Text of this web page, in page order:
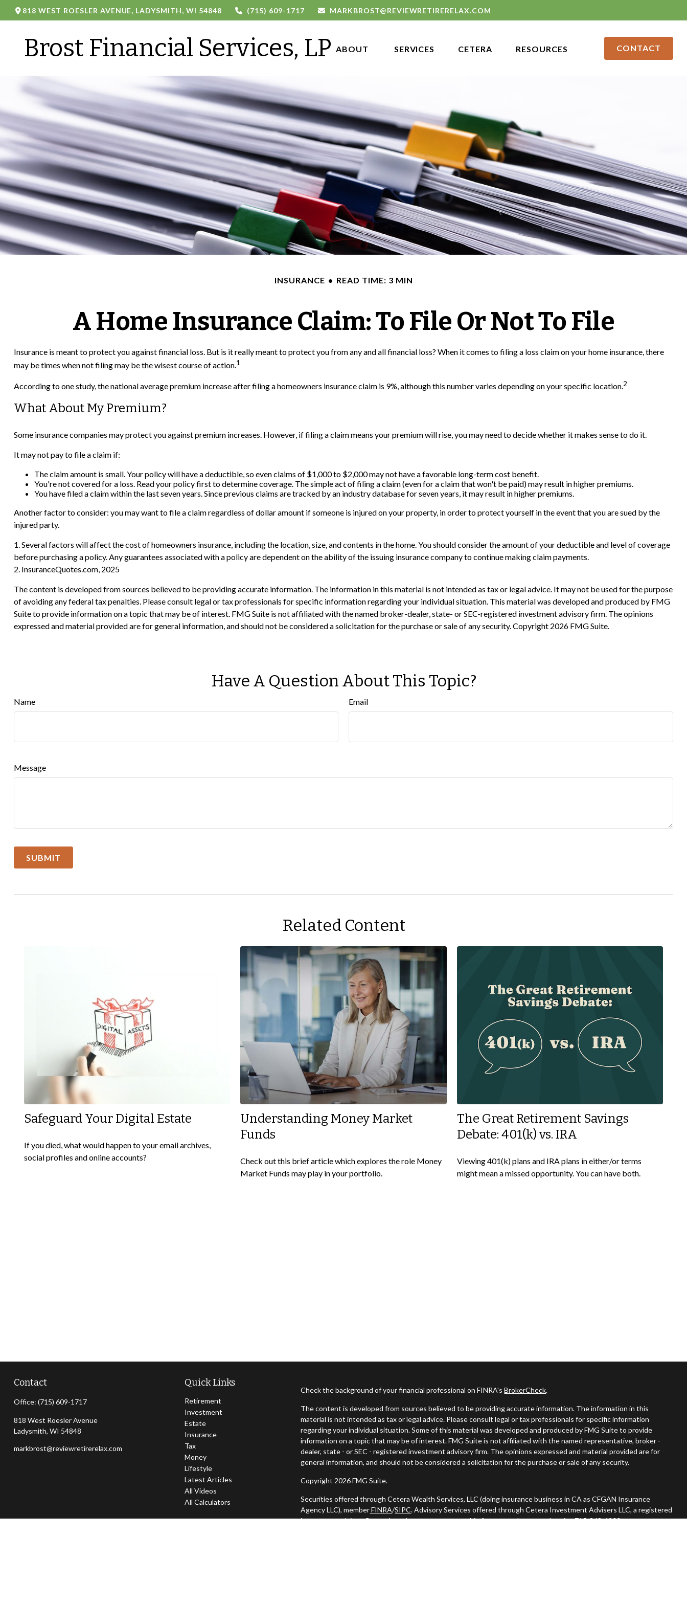
818 WEST ROESLER AVENUE, LADYSMITH, WI 54848 (715) 609-1717 MARKBROST@REVIEWRETIRERELAX.COM
Brost Financial Services, LP ABOUT SERVICES CETERA RESOURCES CONTACT
INSURANCE READ TIME: 3 MIN
A Home Insurance Claim: To File Or Not To File
Insurance is meant to protect you against financial loss. But is it really meant to protect you from any and all financial loss? When it comes to filing a loss claim on your home insurance, there
may be times when not filing may be the wisest course of action.1
According to one study, the national average premium increase after filing a homeowners insurance claim is 9%, although this number varies depending on your specific location.2
What About My Premium?
Some insurance companies may protect you against premium increases. However, if filing a claim means your premium will rise, you may need to decide whether it makes sense to do it.
It may not pay to file a claim if:
The claim amount is small. Your policy will have a deductible, so even claims of $1,000 to $2,000 may not have a favorable long-term cost benefit.
You're not covered for a loss. Read your policy first to determine coverage. The simple act of filing a claim (even for a claim that won't be paid) may result in higher premiums.
You have filed a claim within the last seven years. Since previous claims are tracked by an industry database for seven years, it may result in higher premiums.
Another factor to consider: you may want to file a claim regardless of dollar amount if someone is injured on your property, in order to protect yourself in the event that you are sued by the
injured party.
1. Several factors will affect the cost of homeowners insurance, including the location, size, and contents in the home. You should consider the amount of your deductible and level of coverage
before purchasing a policy. Any guarantees associated with a policy are dependent on the ability of the issuing insurance company to continue making claim payments.
2. InsuranceQuotes.com, 2025
The content is developed from sources believed to be providing accurate information. The information in this material is not intended as tax or legal advice. It may not be used for the purpose
of avoiding any federal tax penalties. Please consult legal or tax professionals for specific information regarding your individual situation. This material was developed and produced by FMG
Suite to provide information on a topic that may be of interest. FMG Suite is not affiliated with the named broker-dealer, state- or SEC-registered investment advisory firm. The opinions
expressed and material provided are for general information, and should not be considered a solicitation for the purchase or sale of any security. Copyright 2026 FMG Suite.
Have A Question About This Topic?
Name Email
Message
Related Content
Safeguard Your Digital Estate
If you died, what would happen to your email archives,
social profiles and online accounts?
Understanding Money Market
Funds
Check out this brief article which explores the role Money
Market Funds may play in your portfolio.
The Great Retirement Savings
Debate: 401(k) vs. IRA
Viewing 401(k) plans and IRA plans in either/or terms
might mean a missed opportunity. You can have both.
Contact
Office: (715) 609-1717
818 West Roesler Avenue
Ladysmith, WI 54848
markbrost@reviewretirerelax.com
Quick Links
Retirement
Investment
Estate
Insurance
Tax
Money
Lifestyle
Latest Articles
All Videos
All Calculators
Check the background of your financial professional on FINRA'sBrokerCheck.
The content is developed from sources believed to be providing accurate information. The information in this
material is not intended as tax or legal advice. Please consult legal or tax professionals for specific information
regarding your individual situation. Some of this material was developed and produced by FMG Suite to provide
information on a topic that may be of interest. FMG Suite is not affiliated with the named representative, broker -
dealer, state - or SEC - registered investment advisory firm. The opinions expressed and material provided are for
general information, and should not be considered a solicitation for the purchase or sale of any security.
Copyright 2026 FMG Suite.
Securities offered through Cetera Wealth Services, LLC (doing insurance business in CA as CFGAN Insurance
Agency LLC), memberFINRA/SIPC. Advisory Services offered through Cetera Investment Advisers LLC, a registered
investment adviser. Cetera is under separate ownership from any other named entity. 715-868-4900.